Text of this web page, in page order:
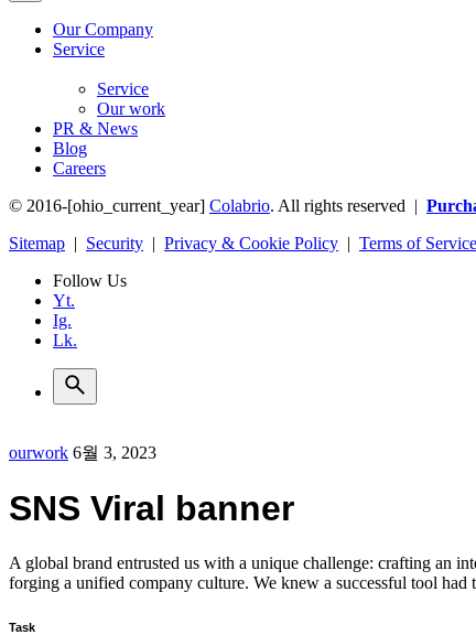
Our Company
Service
Service
Our work
PR & News
Blog
Careers
© 2016-[ohio_current_year] Colabrio. All rights reserved |
Sitemap | Security | Privacy & Cookie Policy | Terms of Service
Follow Us
Yt.
Ig.
Lk.
ourwork 6월 3, 2023
SNS Viral banner
A global brand entrusted us with a unique challenge: crafting an
forging a unified company culture. We knew a successful tool had
Task